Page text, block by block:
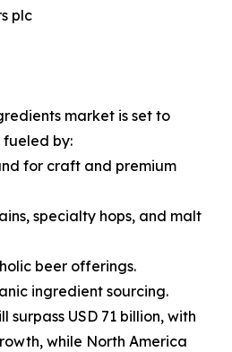
plc
market is set to
fueled by:
for craft and premium
specialty hops, and malt
beer offerings.
ingredient sourcing.
surpass USD 71 billion, with
while North America